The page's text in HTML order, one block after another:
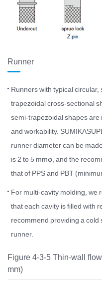
Runner
Runners with typical
trapezoidal cross-sectional
semi-trapezoidal shapes
and workability.
runner diameter can be
is 2 to 5 mmφ, and the
that of PPS and PBT
For multi-cavity molding, we
that each cavity is filled with
recommend providing a cold
runner.
Figure 4-3-5 Thin-wall
mm)